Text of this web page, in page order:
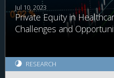
Jul 10, 2023
Private Equity in
Challenges and
RESEARCH